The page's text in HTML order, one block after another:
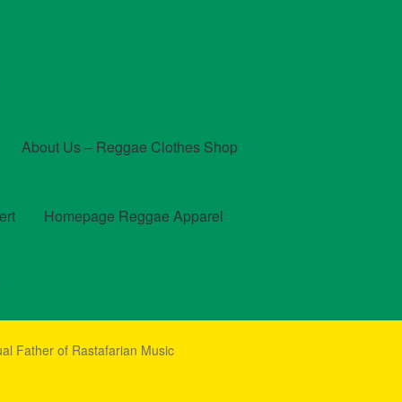
About Us – Reggae Clothes Shop
Homepage Reggae Apparel
CheckoutContact Us – Outfit Ideas For Reggae Concert
Father of Rastafarian Music